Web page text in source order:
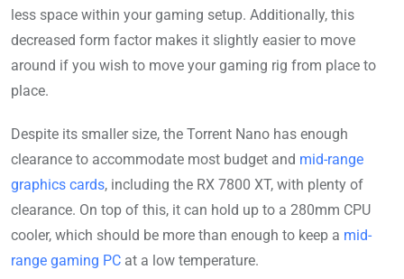
less space within your gaming setup. Additionally, this
decreased form factor makes it slightly easier to move
around if you wish to move your gaming rig from place to
place.
Despite its smaller size, the Torrent Nano has enough
clearance to accommodate most budget and mid-range
graphics cards, including the RX 7800 XT, with plenty of
clearance. On top of this, it can hold up to a 280mm CPU
cooler, which should be more than enough to keep a mid-
range gaming PC at a low temperature.